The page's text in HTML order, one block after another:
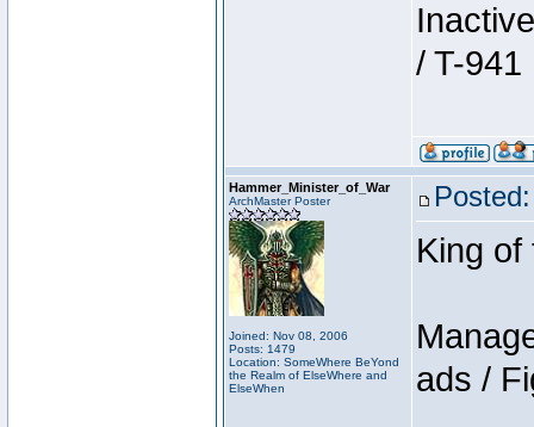
/ T-941
Hammer_Minister_of_War
ArchMaster Poster
Joined: Nov 08, 2006
Posts: 1479
Location: SomeWhere BeYond
the Realm of ElseWhere and
ElseWhen
King of
ads /